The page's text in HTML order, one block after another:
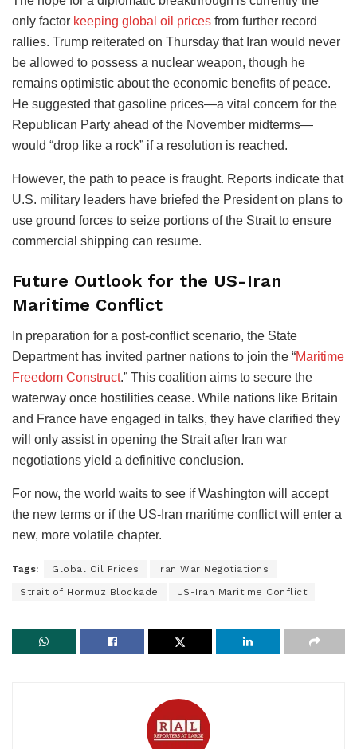
only factor keeping global oil prices from further record
rallies. Trump reiterated on Thursday that Iran would never
be allowed to possess a nuclear weapon, though he
remains optimistic about the economic benefits of peace.
He suggested that gasoline prices—a vital concern for the
Republican Party ahead of the November midterms—
would “drop like a rock” if a resolution is reached.
However, the path to peace is fraught. Reports indicate that
U.S. military leaders have briefed the President on plans to
use ground forces to seize portions of the Strait to ensure
commercial shipping can resume.
Future Outlook for the US-Iran
Maritime Conflict
In preparation for a post-conflict scenario, the State
Department has invited partner nations to join the “Maritime
Freedom Construct.” This coalition aims to secure the
waterway once hostilities cease. While nations like Britain
and France have engaged in talks, they have clarified they
will only assist in opening the Strait after Iran war
negotiations yield a definitive conclusion.
For now, the world waits to see if Washington will accept
the new terms or if the US-Iran maritime conflict will enter a
new, more volatile chapter.
Tags: Global Oil Prices Iran War Negotiations
Strait of Hormuz Blockade US-Iran Maritime Conflict